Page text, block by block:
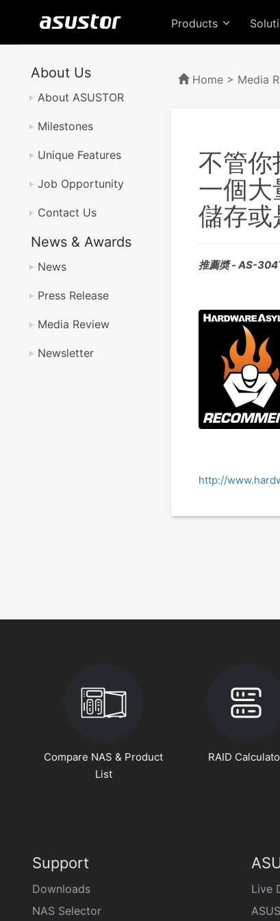
Products
About Us
About ASUSTOR
Milestones
Unique Features
Job Opportunity
Contact Us
News & Awards
News
Press Release
Media Review
Newsletter
Home > Media
不管
一個
儲存或
推薦奬 - AS-
http://
Compare NAS & Product
List
RAID
Support
Downloads
NAS Selector
Live